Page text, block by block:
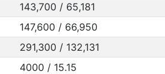
143,700 / 65,181
147,600 / 66,950
291,300 / 132,131
4000 / 15.15